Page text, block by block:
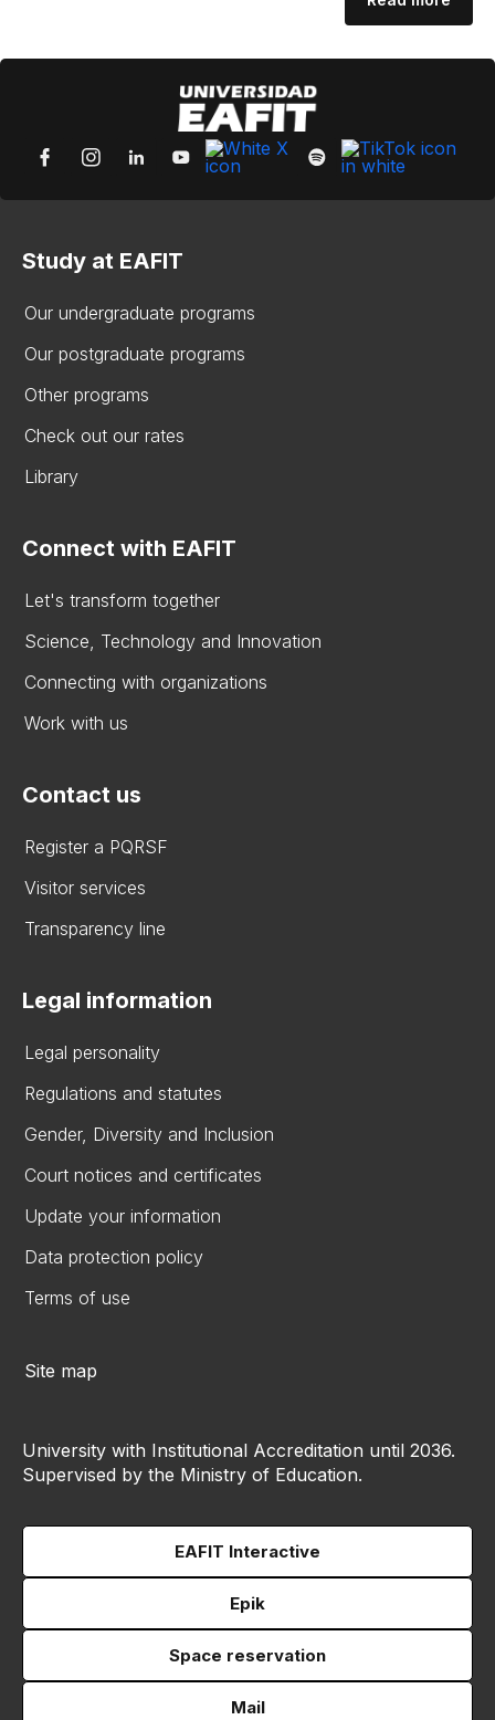
Study at EAFIT
Our undergraduate programs
Our postgraduate programs
Other programs
Check out our rates
Library
Connect with EAFIT
Let's transform together
Science, Technology and Innovation
Connecting with organizations
Work with us
Contact us
Register a PQRSF
Visitor services
Transparency line
Legal information
Legal personality
Regulations and statutes
Gender, Diversity and Inclusion
Court notices and certificates
Update your information
Data protection policy
Terms of use
Site map
University with Institutional Accreditation until 2036.
Supervised by the Ministry of Education.
EAFIT Interactive
Epik
Space reservation
Mail